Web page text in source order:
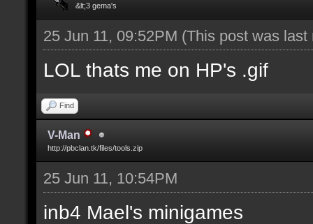
&lt;3 gema's
25 Jun 11, 09:52PM (This post was
LOL thats me on HP's .gif
Find
V-Man
http://pbclan.tk/files/tools.zip
25 Jun 11, 10:54PM
inb4 Mael's minigames